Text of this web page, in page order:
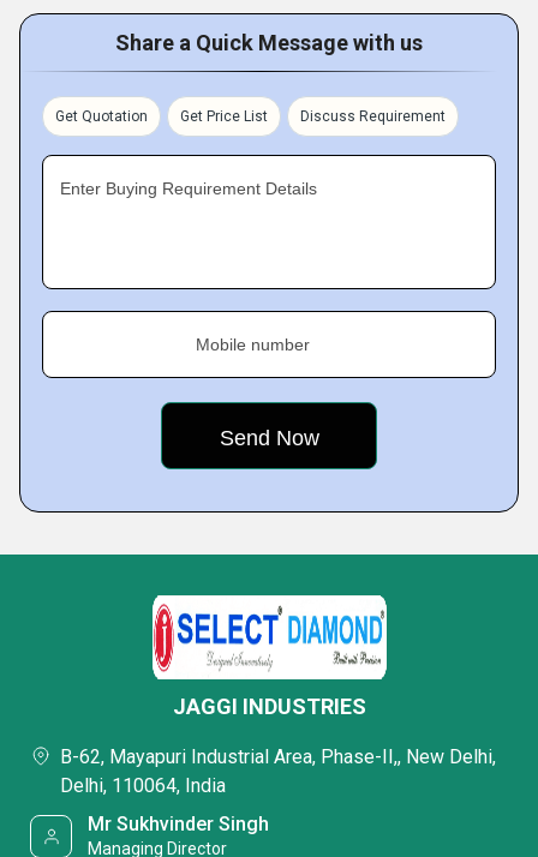
Share a Quick Message with us
Get Quotation Get Price List Discuss Requirement
Enter Buying Requirement Details
Mobile number
JAGGI INDUSTRIES
B-62, Mayapuri Industrial Area, Phase-II,, New Delhi,
Delhi, 110064, India
Mr Sukhvinder Singh
Managing Director